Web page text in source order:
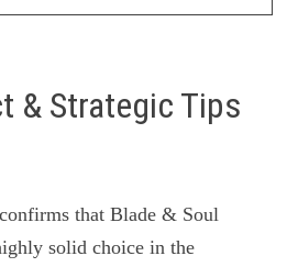
& Strategic Tips
that Blade & Soul
solid choice in the